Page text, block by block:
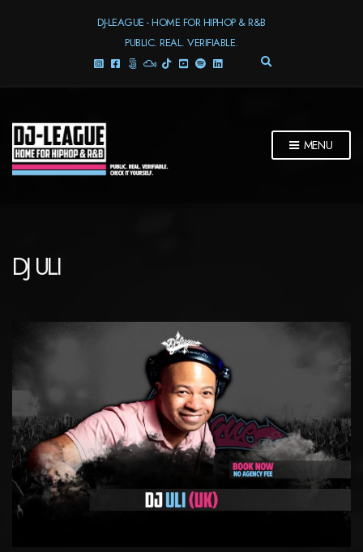
DJ-LEAGUE - HOME FOR HIPHOP & R&B
PUBLIC. REAL. VERIFIABLE.
E
S
MENU
DJ ULI